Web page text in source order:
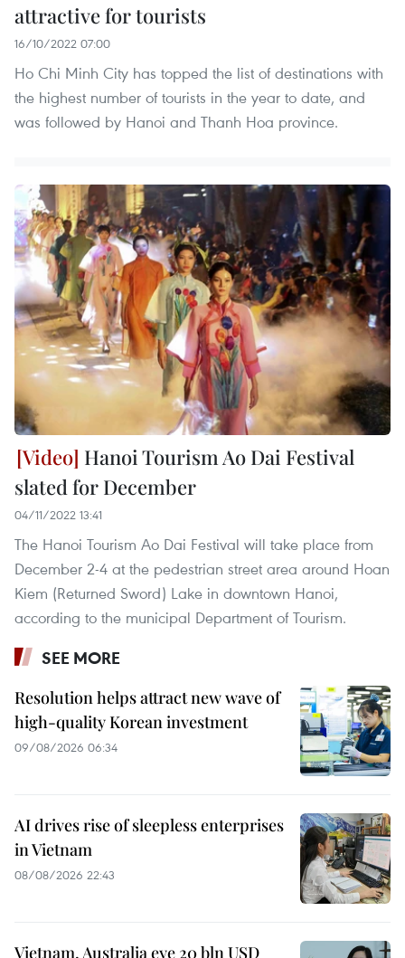
attractive for tourists
16/10/2022 07:00
Ho Chi Minh City has topped the list of destinations with
the highest number of tourists in the year to date, and
was followed by Hanoi and Thanh Hoa province.
Hanoi Tourism Ao Dai Festival
slated for December
04/11/2022 13:41
The Hanoi Tourism Ao Dai Festival will take place from
December 2-4 at the pedestrian street area around Hoan
Kiem (Returned Sword) Lake in downtown Hanoi,
according to the municipal Department of Tourism.
SEE MORE
Resolution helps attract new wave of
high-quality Korean investment
09/08/2026 06:34
AI drives rise of sleepless enterprises
in Vietnam
08/08/2026 22:43
Vietnam, Australia eye 20 bln USD